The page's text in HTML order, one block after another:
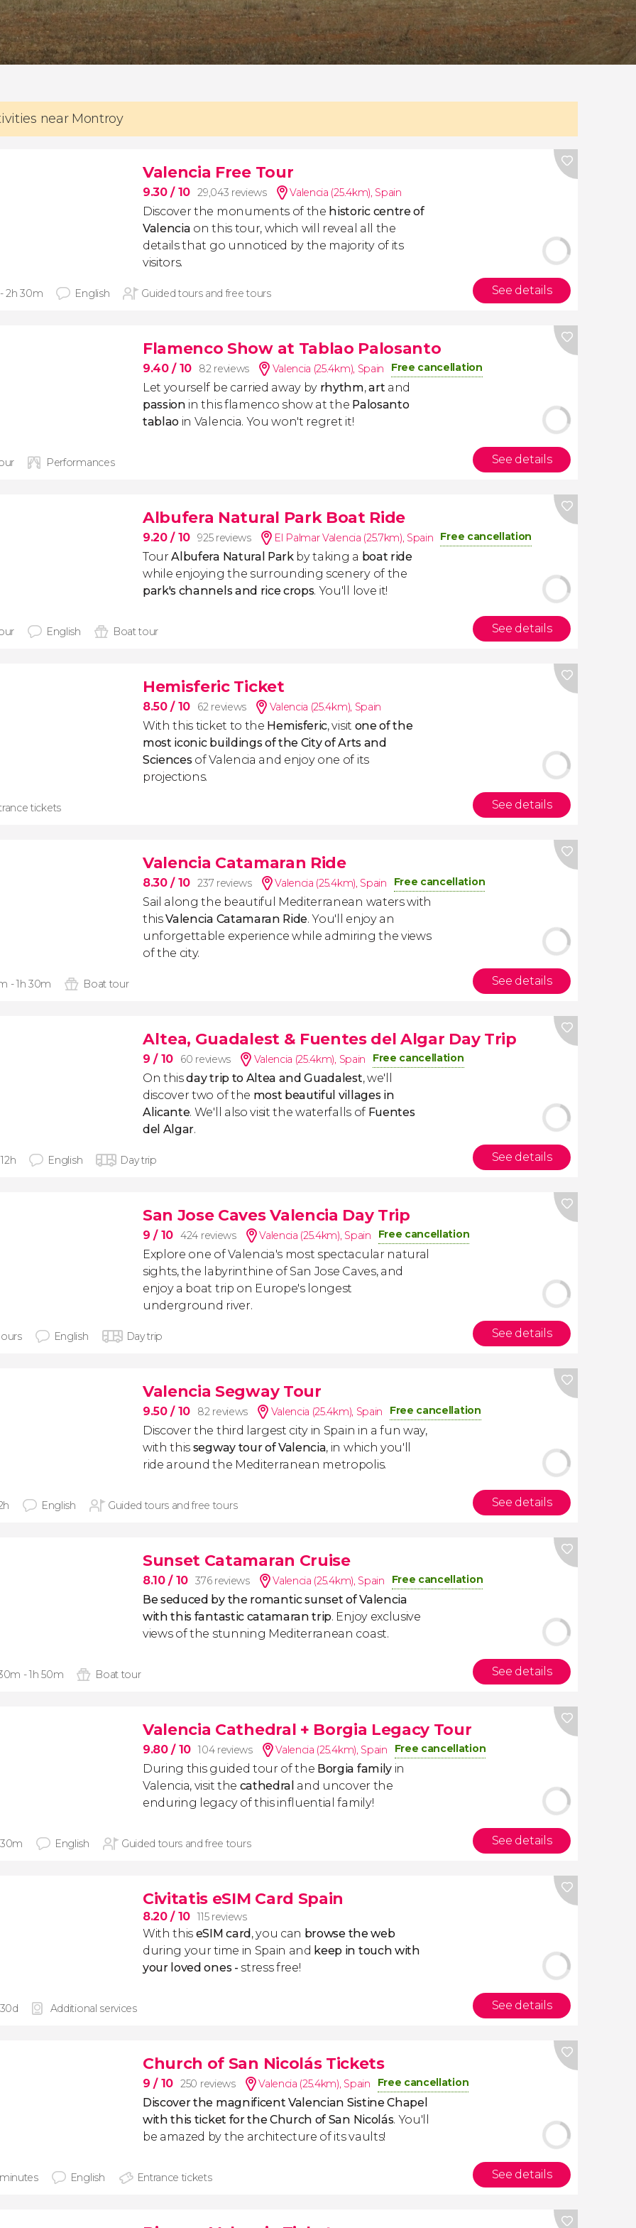
near Montroy
Valencia Free Tour
9.30/ 10 29,043 reviews Valencia (25.4km), Spain
Discover the monuments of the historic centre of
Valencia on this tour, which will reveal all the
details that go unnoticed by the majority of its
visitors.
2h 30m English Guided tours and free tours See details
Flamenco Show at Tablao Palosanto
9.40/ 10 82 reviews Valencia (25.4km), Spain Free cancellation
Let yourself be carried away by rhythm,art and
passion in this flamenco show at the Palosanto
tablao in Valencia. You won't regret it!
Performances See details
Albufera Natural Park Boat Ride
9.20/ 10 925 reviews El Palmar Valencia (25.7km), Spain Free cancellation
TourAlbufera Natural Parkby taking a boat ride
while enjoying the surrounding scenery of the
park's channels and rice crops. You'll love it!
English Boat tour See details
Hemisferic Ticket
8.50/ 10 62 reviews Valencia (25.4km), Spain
With this ticket to the Hemisferic, visit one of the
most iconic buildingsof the City of Arts and
Sciencesof Valencia and enjoy one of its
projections.
tickets See details
Valencia Catamaran Ride
8.30/ 10 237 reviews Valencia (25.4km), Spain Free cancellation
Sail along the beautiful Mediterranean waters with
thisValencia Catamaran Ride. You'll enjoy an
unforgettable experience while admiring the views
of the city.
- 1h 30m Boat tour See details
Altea, Guadalest & Fuentes del Algar Day Trip
9/ 10 60 reviews Valencia (25.4km), Spain Free cancellation
On thisday trip to Altea and Guadalest, we'll
discover two of the most beautiful villages in
Alicante. We'll also visit the waterfalls of Fuentes
del Algar.
English Day trip See details
San Jose Caves Valencia Day Trip
9/ 10 424 reviews Valencia (25.4km), Spain Free cancellation
Explore one of Valencia's most spectacular natural
sights, the labyrinthine of San Jose Caves, and
enjoy a boat trip on Europe's longest
underground river.
English Day trip See details
Valencia Segway Tour
9.50/ 10 82 reviews Valencia (25.4km), Spain Free cancellation
Discover the third largest city in Spain in a fun way,
with this segway tour of Valencia, in which you'll
ride around the Mediterranean metropolis.
English Guided tours and free tours See details
Sunset Catamaran Cruise
8.10/ 10 376 reviews Valencia (25.4km), Spain Free cancellation
Be seduced by the romantic sunset of Valencia
with this fantastic catamaran trip. Enjoy exclusive
views of the stunning Mediterranean coast.
- 1h 50m Boat tour See details
Valencia Cathedral + Borgia Legacy Tour
9.80/ 10 104 reviews Valencia (25.4km), Spain Free cancellation
During this guided tour of the Borgia familyin
Valencia, visit the cathedral and uncover the
enduring legacy of this influential family!
English Guided tours and free tours See details
Civitatis eSIM Card Spain
8.20/ 10 115 reviews
With this eSIM card, you can browse the web
during your time in Spain and keep in touch with
your loved ones - stress free!
Additional services See details
Church of San Nicolás Tickets
9/ 10 250 reviews Valencia (25.4km), Spain Free cancellation
Discover the magnificent Valencian Sistine Chapel
with this ticket for the Church of San Nicolás. You'll
be amazed by the architecture of its vaults!
English Entrance tickets See details